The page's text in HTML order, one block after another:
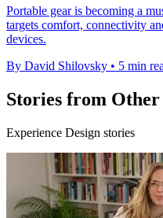
Portable gear is becoming a
targets comfort, connectivity
devices.
By David Shilovsky • 5 min
Stories from Other
Experience Design stories